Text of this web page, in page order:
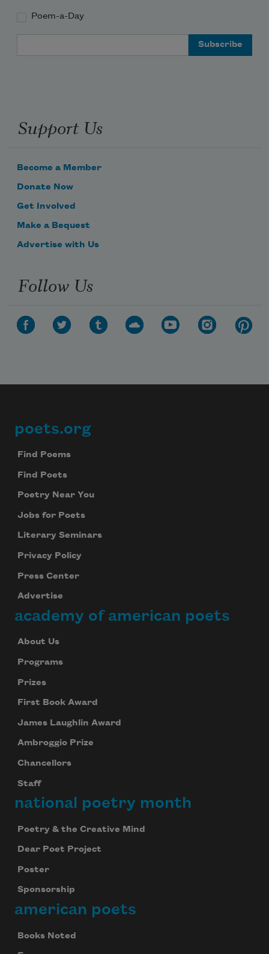
Poem-a-Day
Support Us
Become a Member
Donate Now
Get Involved
Make a Bequest
Advertise with Us
Follow Us
Footer
poets.org
Find Poems
Find Poets
Poetry Near You
Jobs for Poets
Literary Seminars
Privacy Policy
Press Center
Advertise
academy of american poets
About Us
Programs
Prizes
First Book Award
James Laughlin Award
Ambroggio Prize
Chancellors
Staff
national poetry month
Poetry & the Creative Mind
Dear Poet Project
Poster
Sponsorship
american poets
Books Noted